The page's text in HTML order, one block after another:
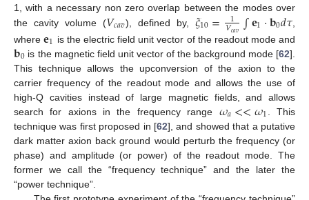
1, with a necessary non zero overlap between the modes over
the cavity volume (𝑉𝑐𝑎𝑣), defined by,𝜉10= 1
𝑉𝑐𝑎𝑣 ∫𝐞1·𝐛0𝑑𝜏
where𝐞1 is the electric field unit vector of the readout mode and
𝐛0 is the magnetic field unit vector of the background mode [62].
This technique allows the upconversion of the axion to the
carrier frequency of the readout mode and allows the use of
high-Q cavities instead of large magnetic fields, and allows
search for axions in the frequency range 𝜔𝑎<<𝜔1
. This
technique was first proposed in [62], and showed that a putative
dark matter axion back ground would perturb the frequency (or
phase) and amplitude (or power) of the readout mode. The
former we call the “frequency technique” and the later the
“power technique”.